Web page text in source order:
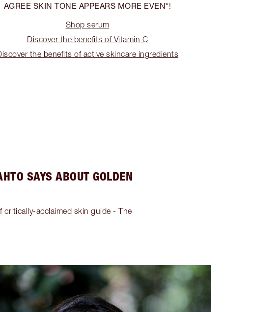
AGREE SKIN TONE APPEARS MORE EVEN*!
Shop serum
Discover the benefits of Vitamin C
the benefits of active skincare ingredients
SAYS ABOUT GOLDEN
acclaimed skin guide - The